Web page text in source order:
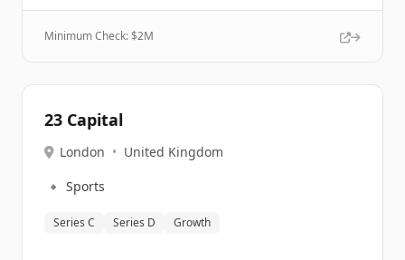
Minimum Check: $2M
23 Capital
London • United Kingdom
🔹 Sports
Series C Series D Growth